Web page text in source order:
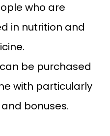
who are
in nutrition and
be purchased
with particularly
bonuses.